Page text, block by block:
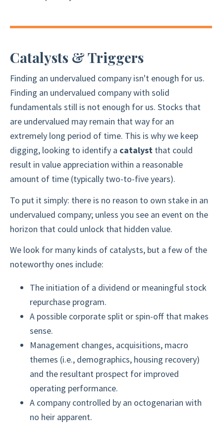
Catalysts & Triggers
Finding an undervalued company isn't enough for us.
Finding an undervalued company with solid
fundamentals still is not enough for us. Stocks that
are undervalued may remain that way for an
extremely long period of time. This is why we keep
digging, looking to identify a catalyst that could
result in value appreciation within a reasonable
amount of time (typically two-to-five years).
To put it simply: there is no reason to own stake in an
undervalued company; unless you see an event on the
horizon that could unlock that hidden value.
We look for many kinds of catalysts, but a few of the
noteworthy ones include:
The initiation of a dividend or meaningful stock
repurchase program.
A possible corporate split or spin-off that makes
sense.
Management changes, acquisitions, macro
themes (i.e., demographics, housing recovery)
and the resultant prospect for improved
operating performance.
A company controlled by an octogenarian with
no heir apparent.